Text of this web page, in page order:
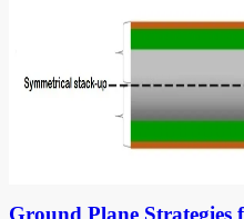
Ground Plane